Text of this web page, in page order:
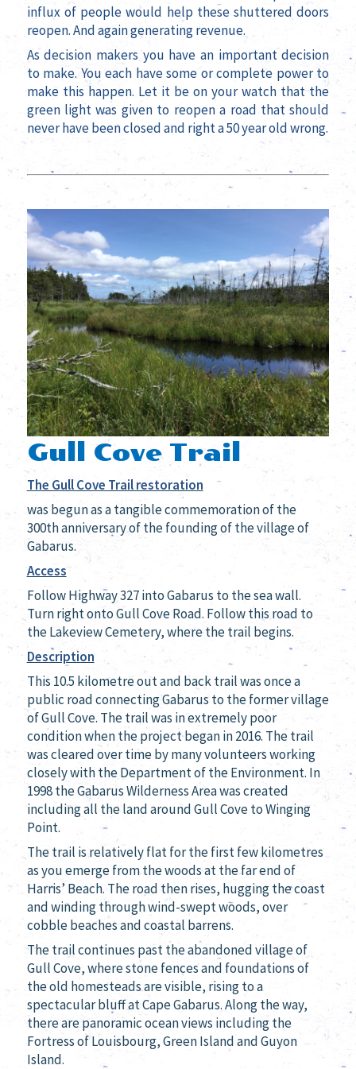
influx of people would help these shuttered doors
reopen. And again generating revenue.
As decision makers you have an important decision
to make. You each have some or complete power to
make this happen. Let it be on your watch that the
green light was given to reopen a road that should
never have been closed and right a 50 year old wrong.
Gull Cove Trail
The Gull Cove Trail restoration
was begunas a tangible commemoration of the
300th anniversary of the founding of the village of
Gabarus.
Access
Follow Highway 327 into Gabarus to the sea wall.
Turn right onto Gull Cove Road. Follow this road to
the Lakeview Cemetery, where the trail begins.
Description
This 10.5 kilometre out and back trail was once a
public road connecting Gabarus to the former village
of Gull Cove. The trail was in extremely poor
condition when the project began in 2016. The trail
was cleared over time by many volunteers working
closely with the Department of the Environment. In
1998 the Gabarus Wilderness Area was created
including all the land around Gull Cove to Winging
Point.
The trail is relatively flat for the first few kilometres
as you emerge from the woods at the far end of
Harris’ Beach. The road then rises, hugging the coast
and winding through wind-swept woods, over
cobble beaches and coastal barrens.
The trail continues past the abandoned village of
Gull Cove, where stone fences and foundations of
the old homesteads are visible, rising to a
spectacular bluff at Cape Gabarus. Along the way,
there are panoramic ocean views including the
Fortress of Louisbourg, Green Island and Guyon
Island.